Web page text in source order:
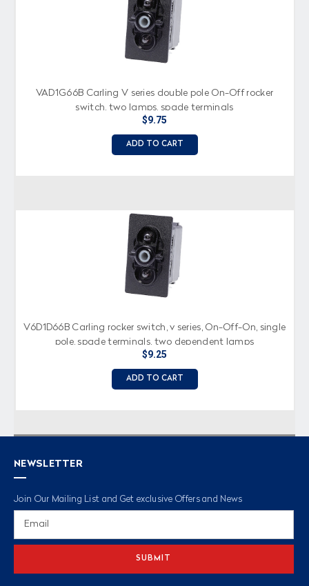
VAD1G66B Carling V series double pole On-Off rocker
switch, two lamps, spade terminals
$9.75
ADD TO CART
V6D1D66B Carling rocker switch, v series, On-Off-On, single
pole, spade terminals, two dependent lamps
$9.25
ADD TO CART
NEWSLETTER
Join Our Mailing List and Get exclusive Offers and News